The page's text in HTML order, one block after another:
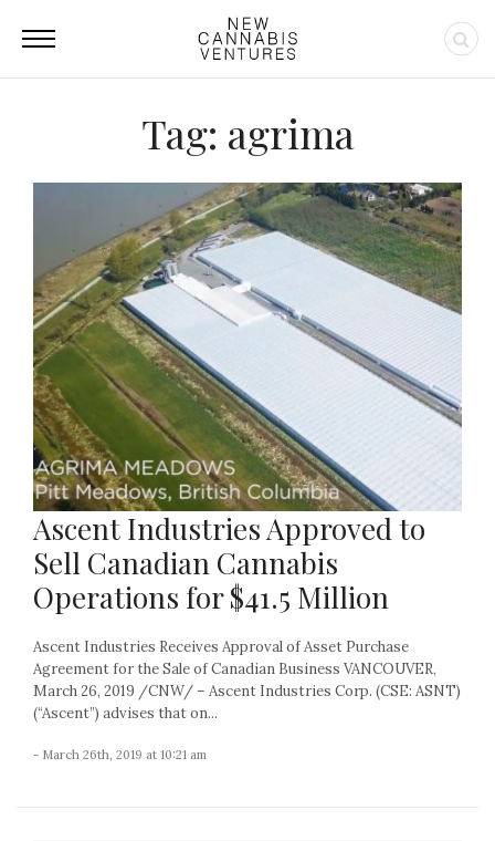
Tag: agrima
Ascent Industries Approved to
Sell Canadian Cannabis
Operations for $41.5 Million
Ascent Industries Receives Approval of Asset Purchase
Agreement for the Sale of Canadian Business VANCOUVER,
March 26, 2019 /CNW/ – Ascent Industries Corp. (CSE: ASNT)
(“Ascent”) advises that on...
- March 26th, 2019 at 10:21 am